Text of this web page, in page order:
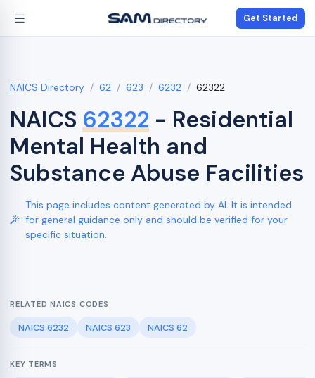
Get Started
NAICS Directory 62 623 6232 62322
NAICS 62322 - Residential
Mental Health and
Substance Abuse Facilities
This page includes content generated by AI. It is intended
for general guidance only and should be verified for your
specific situation.
RELATED NAICS CODES
NAICS 6232 NAICS 623 NAICS 62
KEY TERMS